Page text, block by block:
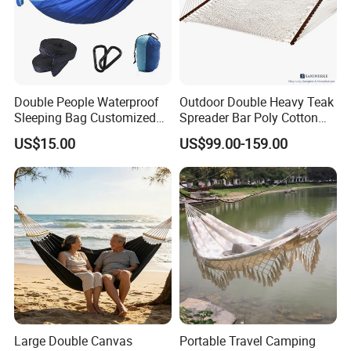
Double People Waterproof
Sleeping Bag Customized
Logo Portable Camping
Hammock Sleeping Bag
with Stand
US$15.00
Outdoor Double Heavy Teak
Spreader Bar Poly Cotton
Thick Rope Net Hammock
US$99.00-159.00
Large Double Canvas
Portable Travel Camping